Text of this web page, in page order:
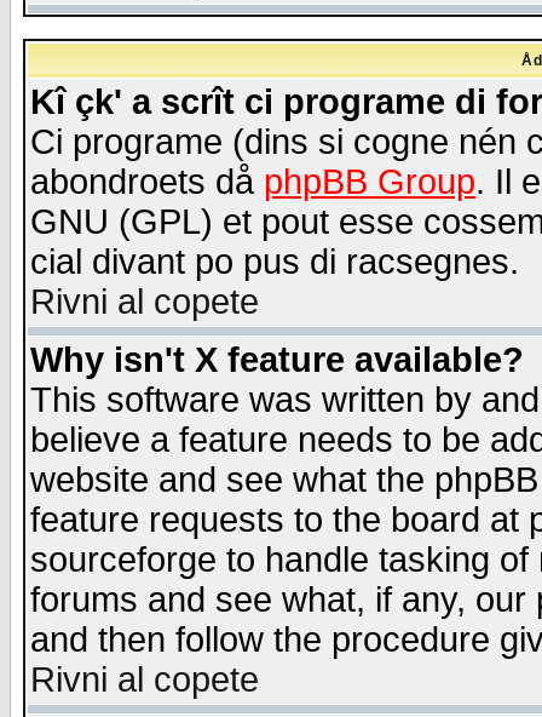
Kî çk' a scrît ci programe di
Ci programe (dins si cogne nén
abondroets då phpBB Group. Il
GNU (GPL) et pout esse
cial divant po pus di racsegnes.
Rivni al copete
Why isn't X feature available?
This software was written by
believe a feature needs to be
website and see what the
feature requests to the board at
sourceforge to handle tasking
forums and see what, if any,
and then follow the procedure
Rivni al copete